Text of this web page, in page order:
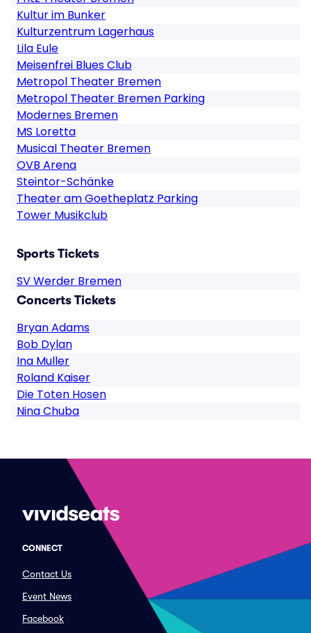
Kultur im Bunker
Kulturzentrum Lagerhaus
Lila Eule
Meisenfrei Blues Club
Metropol Theater Bremen
Metropol Theater Bremen Parking
Modernes Bremen
MS Loretta
Musical Theater Bremen
OVB Arena
Steintor-Schänke
Theater am Goetheplatz Parking
Tower Musikclub
Sports Tickets
SV Werder Bremen
Concerts Tickets
Bryan Adams
Bob Dylan
Ina Muller
Roland Kaiser
Die Toten Hosen
Nina Chuba
CONNECT
Contact Us
Event News
Facebook